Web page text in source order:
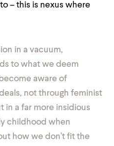
– this is nexus where
in a vacuum,
to what we deem
aware of
not through feminist
in a far more insidious
childhood when
how we don’t fit the